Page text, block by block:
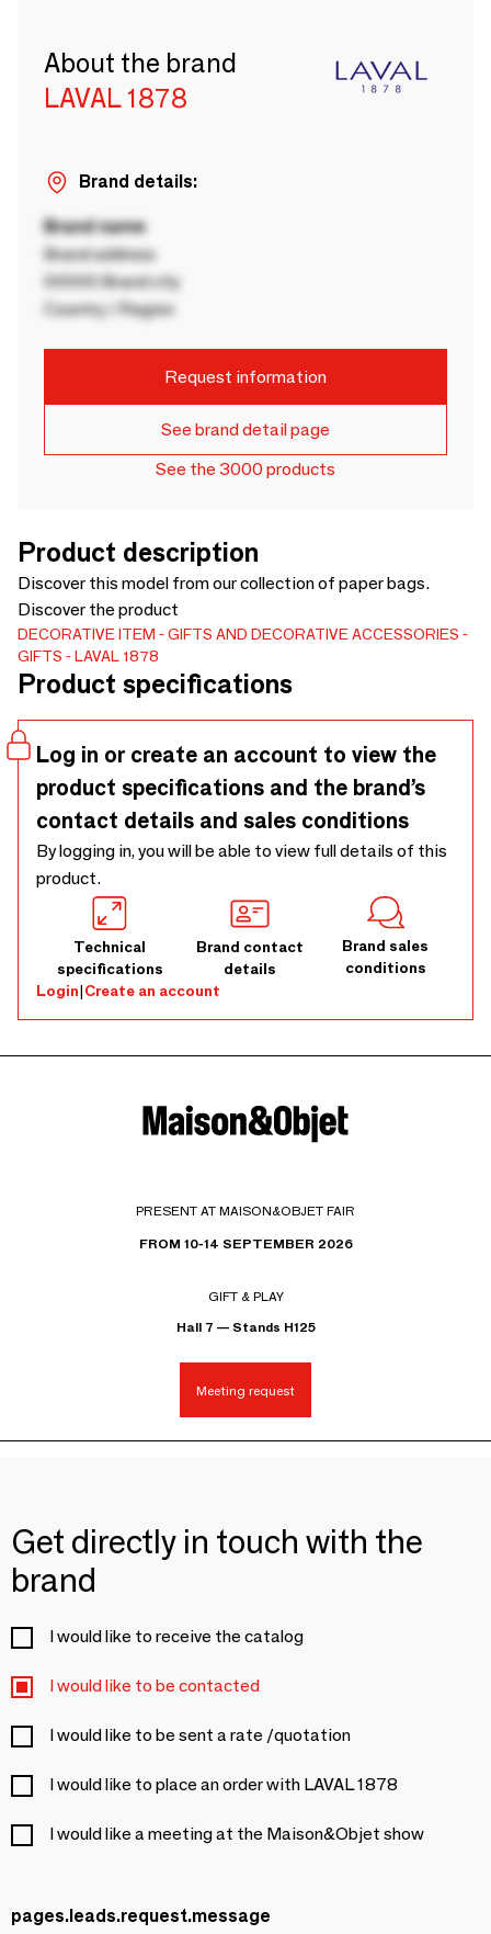
About the brand
LAVAL 1878
Brand details:
Brand name
Brand address
00000 Brand city
Country / Region
Request information
See brand detail page
See the 3000 products
Product description
Discover this model from our collection of paper bags.
Discover the product
DECORATIVE ITEM
GIFTS AND DECORATIVE ACCESSORIES
GIFTS
LAVAL 1878
Product specifications
Log in or create an account to view the
product specifications and the brand’s
contact details and sales conditions
By logging in, you will be able to view full details of this
product.
Technical
specifications
Brand contact
details
Brand sales
conditions
Login|Create an account
PRESENT AT MAISON&OBJET FAIR
FROM 10-14 SEPTEMBER 2026
GIFT & PLAY
Hall 7 — Stands H125
Meeting request
Get directly in touch with the
brand
I would like to receive the catalog
I would like to be contacted
I would like to be sent a rate /quotation
I would like to place an order with LAVAL 1878
I would like a meeting at the Maison&Objet show
pages.leads.request.message